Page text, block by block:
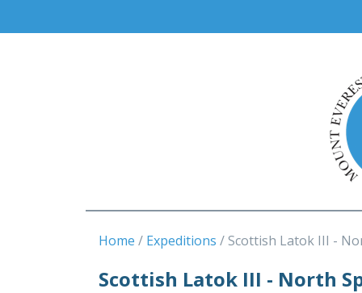
Home Expeditions Scottish Latok III -
Scottish Latok III - North